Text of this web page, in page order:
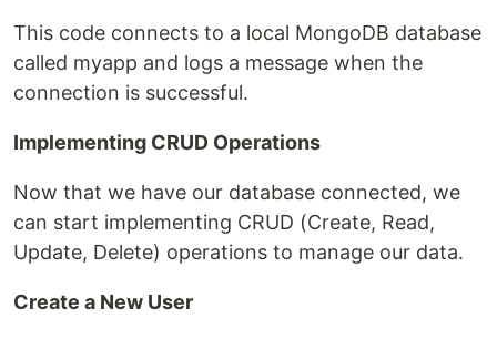
This code connects to a local MongoDB database
called myapp and logs a message when the
connection is successful.
Implementing CRUD Operations
Now that we have our database connected, we
can start implementing CRUD (Create, Read,
Update, Delete) operations to manage our data.
Create a New User